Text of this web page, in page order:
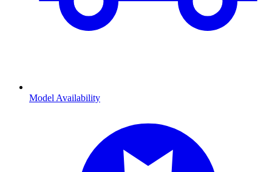
Model Availability